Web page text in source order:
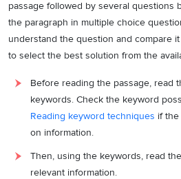
passage followed by several questions
the paragraph in multiple choice
understand the question and compare
to select the best solution from the
Before reading the passage, read
keywords. Check the keyword
Reading keyword techniques if
on information.
Then, using the keywords, read
relevant information.